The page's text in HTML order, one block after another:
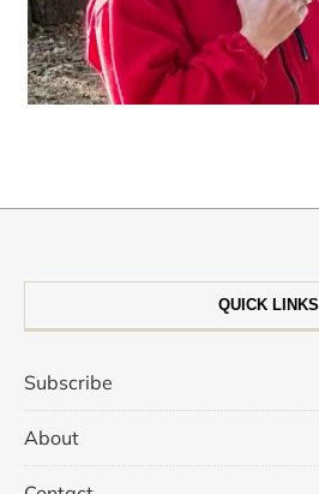
QUICK LINKS
Subscribe
About